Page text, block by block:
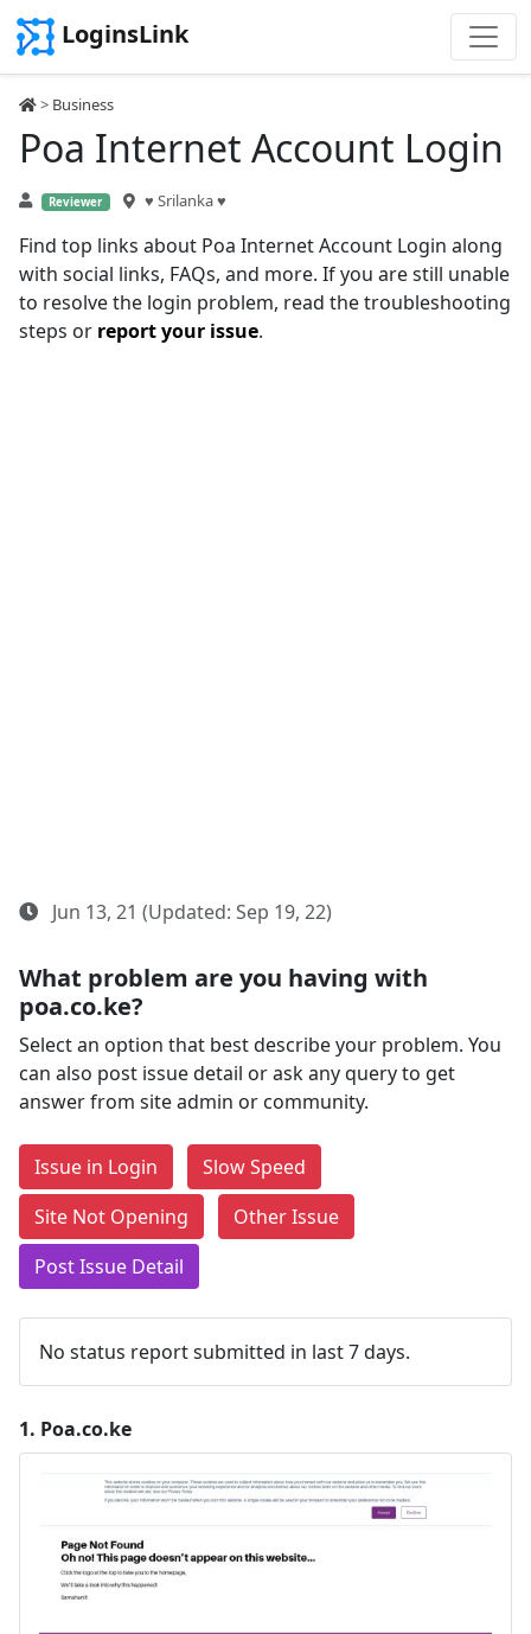
LoginsLink
> Business
Poa Internet Account Login
Reviewer ♥ Srilanka ♥
Find top links about Poa Internet Account Login along
with social links, FAQs, and more. If you are still unable
to resolve the login problem, read the troubleshooting
steps or report your issue.
Jun 13, 21 (Updated: Sep 19, 22)
What problem are you having with
poa.co.ke?
Select an option that best describe your problem. You
can also post issue detail or ask any query to get
answer from site admin or community.
Issue in Login
Slow Speed
Site Not Opening
Other Issue
Post Issue Detail
No status report submitted in last 7 days.
1. Poa.co.ke